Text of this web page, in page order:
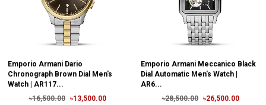
Emporio Armani Dario
Chronograph Brown Dial Men's
Watch | AR117...
৳16,500.00
৳13,500.00
Emporio Armani Meccanico Black
Dial Automatic Men's Watch |
AR6...
৳28,500.00
৳26,500.00